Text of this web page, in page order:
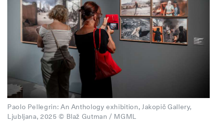
Paolo Pellegrin: An Anthology exhibition, Jakopič Gallery,
Ljubljana, 2025 © Blaž Gutman / MGML